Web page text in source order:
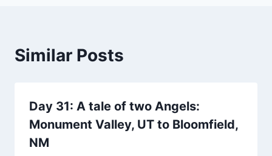
Similar Posts
Day 31: A tale of two Angels:
Monument Valley, UT to Bloomfield,
NM